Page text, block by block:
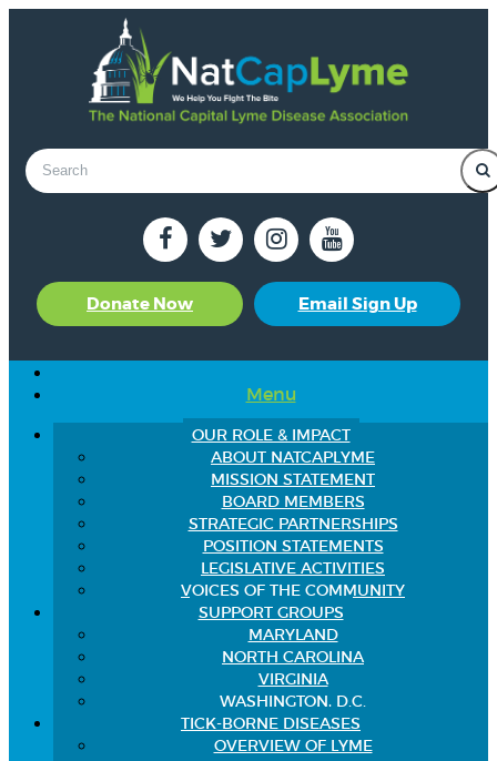
Donate Now Email Sign Up
Menu
OUR ROLE & IMPACT
ABOUT NATCAPLYME
MISSION STATEMENT
BOARD MEMBERS
STRATEGIC PARTNERSHIPS
POSITION STATEMENTS
LEGISLATIVE ACTIVITIES
VOICES OF THE COMMUNITY
SUPPORT GROUPS
MARYLAND
NORTH CAROLINA
VIRGINIA
WASHINGTON, D.C.
TICK-BORNE DISEASES
OVERVIEW OF LYME